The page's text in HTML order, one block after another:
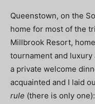
Queenstown, on the
home for most of the
Millbrook Resort,
tournament and
a private welcome
acquainted and I laid
rule (there is only